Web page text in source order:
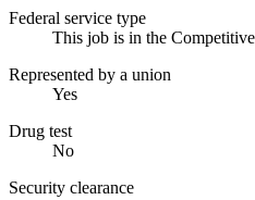
Federal service type
This job is in the
Represented by a union
Yes
Drug test
No
Security clearance